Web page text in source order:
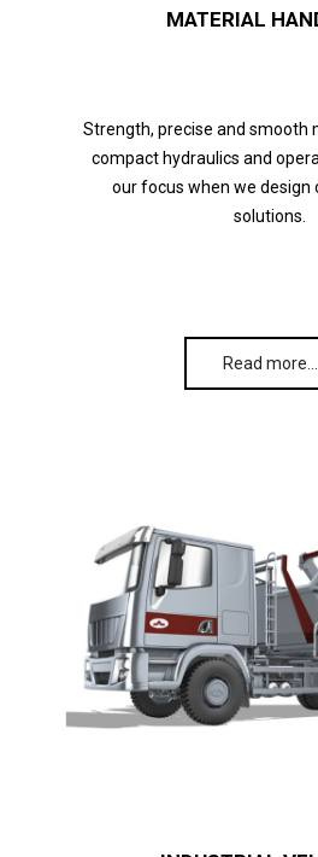
MATERIAL
Strength, precise and smooth
compact hydraulics and
our focus when we design
solutions.
Read more…